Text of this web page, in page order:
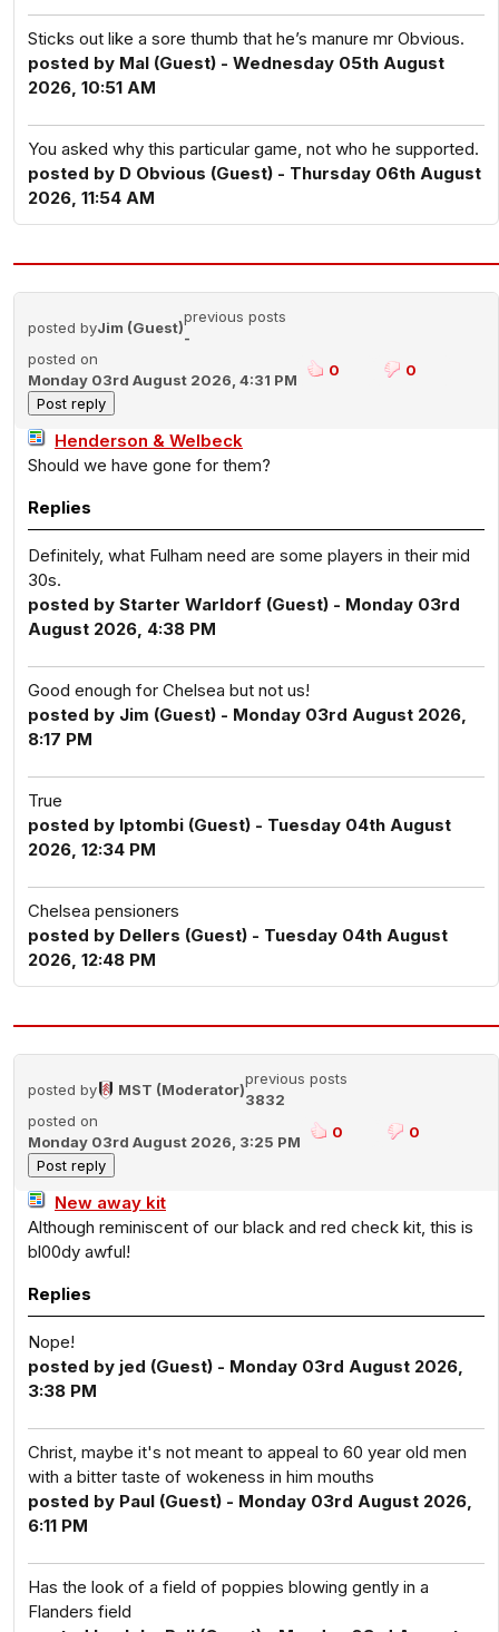
Sticks out like a sore thumb that he’s manure mr Obvious.
posted by Mal (Guest) - Wednesday 05th August
2026, 10:51 AM
You asked why this particular game, not who he supported.
posted by D Obvious (Guest) - Thursday 06th August
2026, 11:54 AM
posted byJim (Guest)
previous posts
-
posted on
Monday 03rd August 2026, 4:31 PM
0 0
Henderson & Welbeck
Should we have gone for them?
Replies
Definitely, what Fulham need are some players in their mid
30s.
posted by Starter Warldorf (Guest) - Monday 03rd
August 2026, 4:38 PM
Good enough for Chelsea but not us!
posted by Jim (Guest) - Monday 03rd August 2026,
8:17 PM
True
posted by Iptombi (Guest) - Tuesday 04th August
2026, 12:34 PM
Chelsea pensioners
posted by Dellers (Guest) - Tuesday 04th August
2026, 12:48 PM
posted by MST (Moderator)
previous posts
3832
posted on
Monday 03rd August 2026, 3:25 PM
0 0
New away kit
Although reminiscent of our black and red check kit, this is
bl00dy awful!
Replies
Nope!
posted by jed (Guest) - Monday 03rd August 2026,
3:38 PM
Christ, maybe it's not meant to appeal to 60 year old men
with a bitter taste of wokeness in him mouths
posted by Paul (Guest) - Monday 03rd August 2026,
6:11 PM
Has the look of a field of poppies blowing gently in a
Flanders field